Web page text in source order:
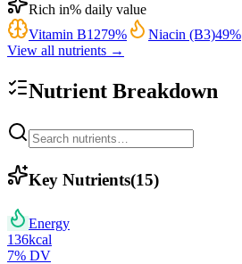
Rich in% daily value
Vitamin B1279% Niacin (B3)49%
View all nutrients →
Nutrient Breakdown
Key Nutrients(15)
Energy
136kcal
7% DV